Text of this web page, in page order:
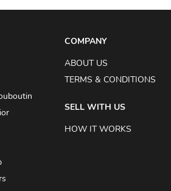
COMPANY
ABOUT US
TERMS & CONDITIONS
SELL WITH US
HOW IT WORKS